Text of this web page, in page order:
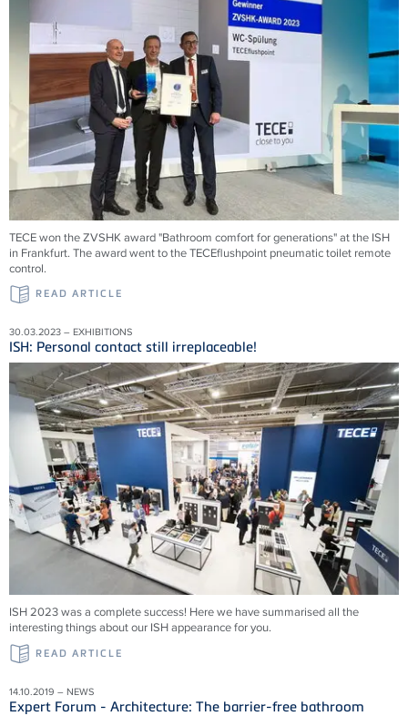
TECE won the ZVSHK award "Bathroom comfort for generations" at the ISH
in Frankfurt. The award went to the TECEflushpoint pneumatic toilet remote
control.
READ ARTICLE
30.03.2023 – EXHIBITIONS
ISH: Personal contact still irreplaceable!
ISH 2023 was a complete success! Here we have summarised all the
interesting things about our ISH appearance for you.
READ ARTICLE
14.10.2019 – NEWS
Expert Forum - Architecture: The barrier-free bathroom